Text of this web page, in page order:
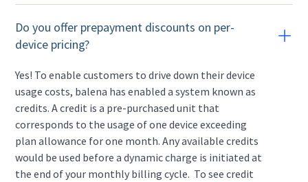
Do you offer prepayment discounts on per-
device pricing?
Yes! To enable customers to drive down their device
usage costs, balena has enabled a system known as
credits. A credit is a pre-purchased unit that
corresponds to the usage of one device exceeding
plan allowance for one month. Any available credits
would be used before a dynamic charge is initiated at
the end of your monthly billing cycle. To see credit